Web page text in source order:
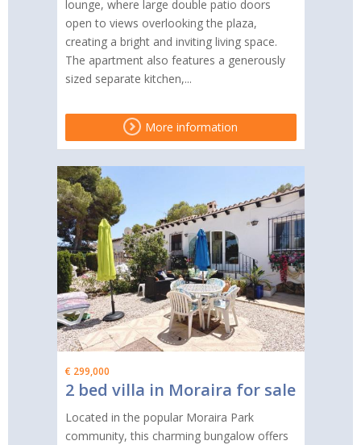
lounge, where large double patio doors
open to views overlooking the plaza,
creating a bright and inviting living space.
The apartment also features a generously
sized separate kitchen,...
More information
€ 299,000
2 bed villa in Moraira for sale
Located in the popular Moraira Park
community, this charming bungalow offers